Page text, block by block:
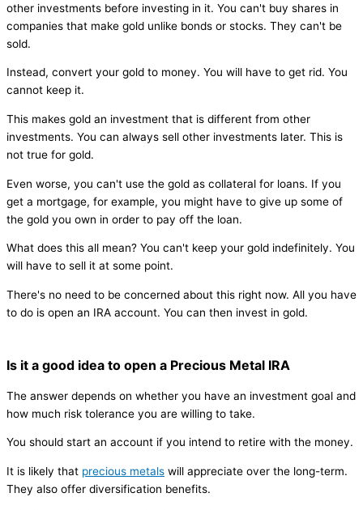
other investments before investing in it. You can't buy shares in
companies that make gold unlike bonds or stocks. They can't be
sold.
Instead, convert your gold to money. You will have to get rid. You
cannot keep it.
This makes gold an investment that is different from other
investments. You can always sell other investments later. This is
not true for gold.
Even worse, you can't use the gold as collateral for loans. If you
get a mortgage, for example, you might have to give up some of
the gold you own in order to pay off the loan.
What does this all mean? You can't keep your gold indefinitely. You
will have to sell it at some point.
There's no need to be concerned about this right now. All you have
to do is open an IRA account. You can then invest in gold.
Is it a good idea to open a Precious Metal IRA
The answer depends on whether you have an investment goal and
how much risk tolerance you are willing to take.
You should start an account if you intend to retire with the money.
It is likely that precious metals will appreciate over the long-term.
They also offer diversification benefits.